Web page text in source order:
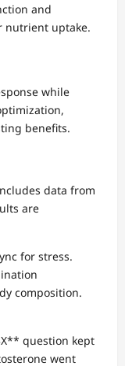
and
nutrient uptake.
while
benefits.
data from
are
for stress.
composition.
question kept
went